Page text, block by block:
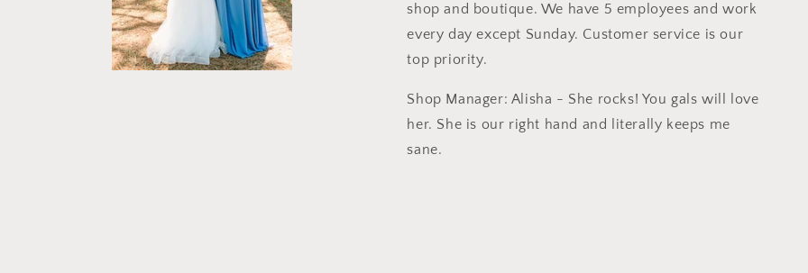
shop and boutique. We have 5 employees and work
every day except Sunday. Customer service is our
top priority.
Shop Manager: Alisha - She rocks! You gals will love
her. She is our right hand and literally keeps me
sane.